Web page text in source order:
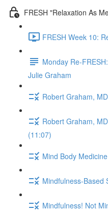
FRESH "Relaxation As
FRESH Week 10:
Monday Re-
Julie Graham
Robert Graham,
Robert Graham,
(11:07)
Mind Body Medicine
Mindfulness-Based
Mindfulness! Not